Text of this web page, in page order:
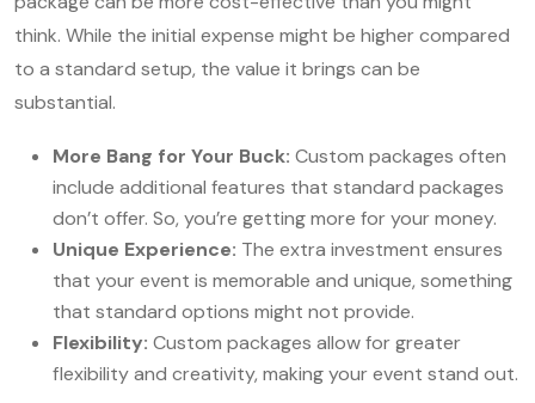
think. While the initial expense might be higher compared
to a standard setup, the value it brings can be
substantial.
More Bang for Your Buck: Custom packages often
include additional features that standard packages
don’t offer. So, you’re getting more for your money.
Unique Experience: The extra investment ensures
that your event is memorable and unique, something
that standard options might not provide.
Flexibility: Custom packages allow for greater
flexibility and creativity, making your event stand out.